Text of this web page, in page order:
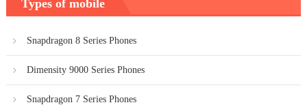
Types of mobile
Snapdragon 8 Series Phones
Dimensity 9000 Series Phones
Snapdragon 7 Series Phones